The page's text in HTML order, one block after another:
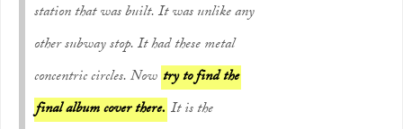
station that was built. It was unlike any
other subway stop. It had these metal
concentric circles. Now try to find the
final album cover there. It is the